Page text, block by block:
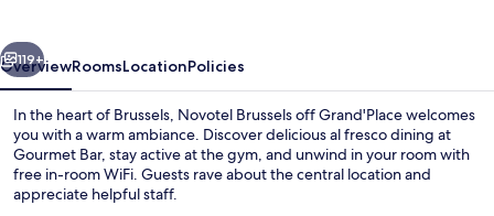
Next
119+
OverviewRoomsLocationPolicies
In the heart of Brussels, Novotel Brussels off Grand'Place welcomes
you with a warm ambiance. Discover delicious al fresco dining at
Gourmet Bar, stay active at the gym, and unwind in your room with
free in-room WiFi. Guests rave about the central location and
appreciate helpful staff.